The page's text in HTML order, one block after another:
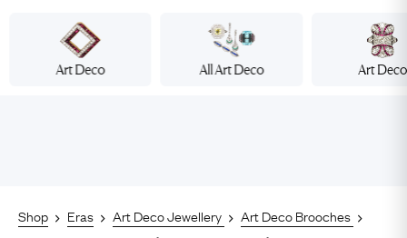
Art Deco All Art Deco Art Deco
Shop Eras Art Deco Jewellery Art Deco Brooches